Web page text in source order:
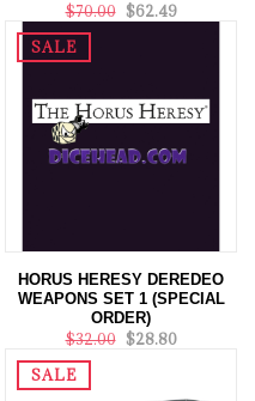
$70.00 $62.49
SALE
HORUS HERESY DEREDEO
WEAPONS SET 1 (SPECIAL
ORDER)
$32.00 $28.80
SALE